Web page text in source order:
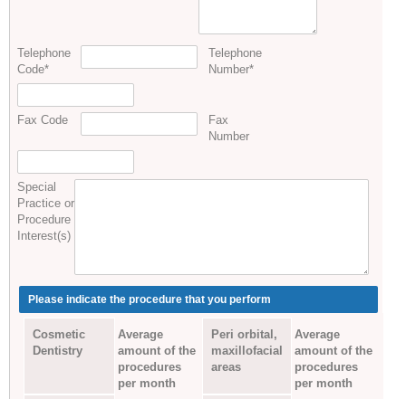
Telephone
Code*
Telephone
Number*
Fax Code
Fax
Number
Special
Practice or
Procedure
Interest(s)
Please indicate the procedure that you perform
Cosmetic
Dentistry
Average
amount of the
procedures
per month
Peri orbital,
maxillofacial
areas
Average
amount of the
procedures
per month